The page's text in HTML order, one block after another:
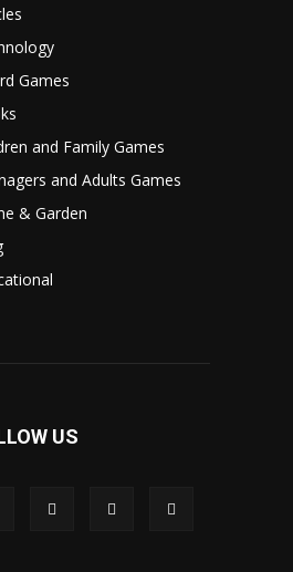
Games
and Family Games
and Adults Games
& Garden
US